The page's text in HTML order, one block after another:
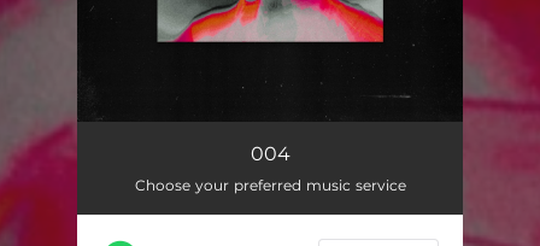
004
Choose your preferred music service